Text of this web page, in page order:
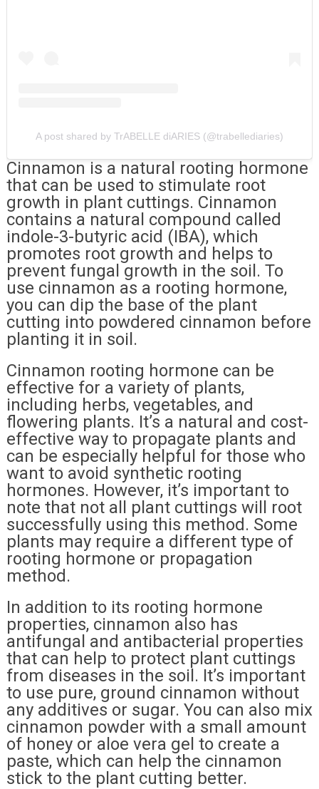
A post shared by TrABELLE diARIES (@trabellediaries)
Cinnamon is a natural rooting hormone
that can be used to stimulate root
growth in plant cuttings. Cinnamon
contains a natural compound called
indole-3-butyric acid (IBA), which
promotes root growth and helps to
prevent fungal growth in the soil. To
use cinnamon as a rooting hormone,
you can dip the base of the plant
cutting into powdered cinnamon before
planting it in soil.
Cinnamon rooting hormone can be
effective for a variety of plants,
including herbs, vegetables, and
flowering plants. It’s a natural and cost-
effective way to propagate plants and
can be especially helpful for those who
want to avoid synthetic rooting
hormones. However, it’s important to
note that not all plant cuttings will root
successfully using this method. Some
plants may require a different type of
rooting hormone or propagation
method.
In addition to its rooting hormone
properties, cinnamon also has
antifungal and antibacterial properties
that can help to protect plant cuttings
from diseases in the soil. It’s important
to use pure, ground cinnamon without
any additives or sugar. You can also mix
cinnamon powder with a small amount
of honey or aloe vera gel to create a
paste, which can help the cinnamon
stick to the plant cutting better.